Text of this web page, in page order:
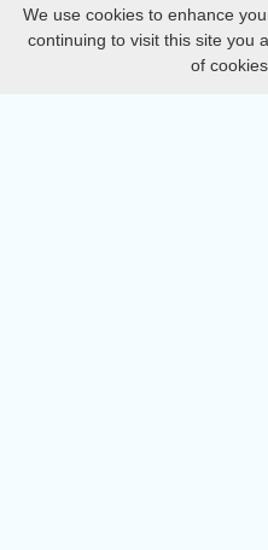
We use cookies to enhance
continuing to visit this site you
of cookies.